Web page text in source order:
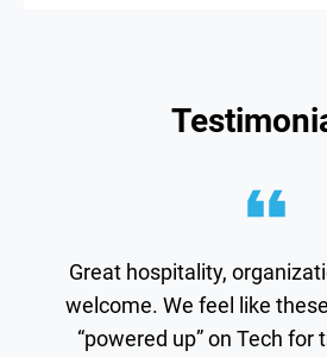
Great hospitality,
welcome. We feel like
“powered up” on Tech for